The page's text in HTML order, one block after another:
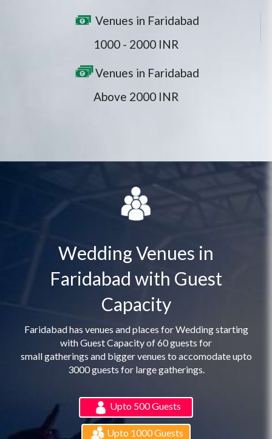
Venues in Faridabad
1000 - 2000 INR
Venues in Faridabad
Above 2000 INR
Wedding Venues in
Faridabad with Guest
Capacity
Faridabad has venues and places for Wedding starting
with Guest Capacity of 60 guests for
small gatherings and bigger venues to accomodate upto
3000 guests for large gatherings.
Upto 500 Guests
Upto 1000 Guests